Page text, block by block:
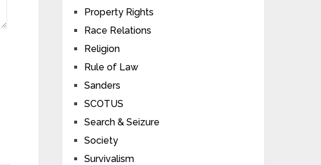
Property Rights
Race Relations
Religion
Rule of Law
Sanders
SCOTUS
Search & Seizure
Society
Survivalism